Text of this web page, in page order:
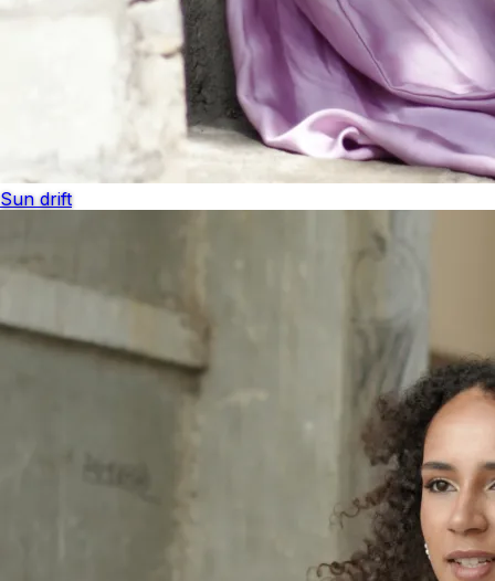
Sun drift